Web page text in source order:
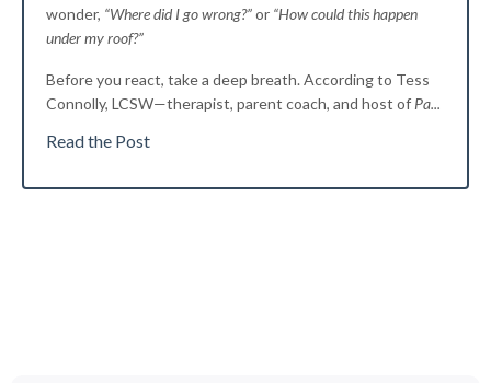
wonder, “Where did I go wrong?”or “How could this happen
under my roof?”
Before you react, take a deep breath. According to Tess
Connolly, LCSW—therapist, parent coach, and host of Pa...
Read the Post